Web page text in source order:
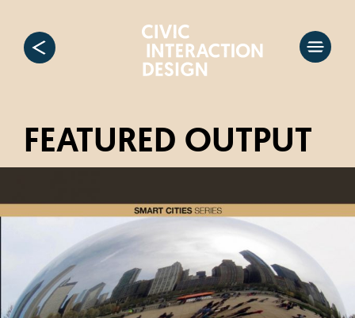
FEATURED OUTPUT